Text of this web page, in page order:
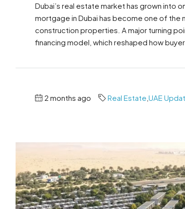
Dubai’s real estate market has grown into
mortgage in Dubai has become one of the
construction properties. A major turning
financing model, which reshaped how
2 months ago Real Estate UAE